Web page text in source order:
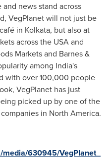
news stand across
VegPlanet will not just be
in Kolkata, but also at
across the USAand
Markets and Barnes &
among India's
with over 100,000 people
VegPlanet has just
picked up by one of the
in North America.
630945/VegPlanet_